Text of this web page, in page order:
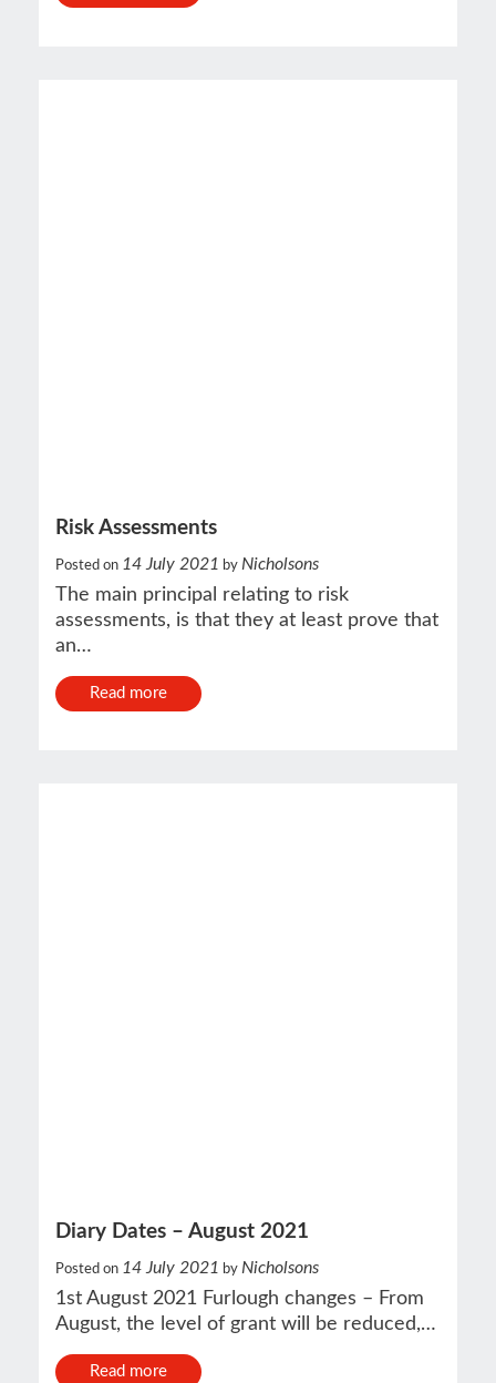
Risk Assessments
Posted on 14 July 2021 by Nicholsons
The main principal relating to risk
assessments, is that they at least prove that
an…
Read more
Diary Dates – August 2021
Posted on 14 July 2021 by Nicholsons
1st August 2021 Furlough changes – From
August, the level of grant will be reduced,…
Read more